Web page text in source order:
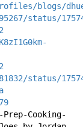
blogs/
status/
status/
Cooking-